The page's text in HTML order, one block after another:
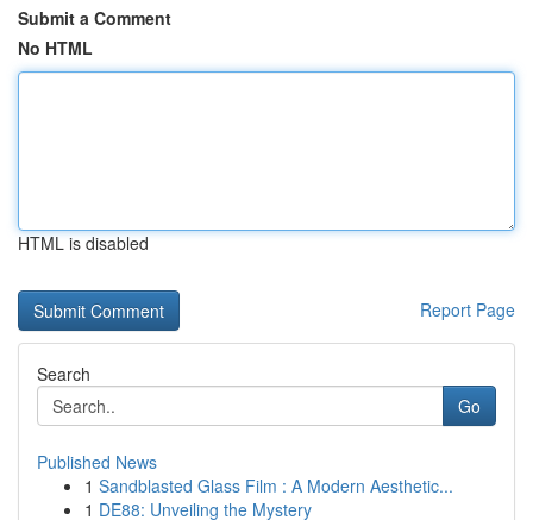
Submit a Comment
No HTML
HTML is disabled
Report Page
Search
Go
Published News
1 Sandblasted Glass Film : A Modern Aesthetic...
1 DE88: Unveiling the Mystery